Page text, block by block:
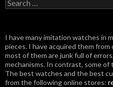
for:
I have many imitation watches in
pieces. I have acquired them
most of them are junk full of
mechanisms. In contrast, some of
The best watches and the best
from the following online stores: